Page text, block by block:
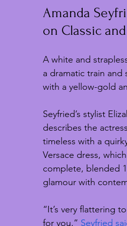
Amanda
on Classic
A white and
a dramatic train and
with a yellow-gold
Seyfried’s stylist
describes the
timeless with a
Versace dress,
complete, blended
glamour with
“It’s very flattering
for you,” Seyfried